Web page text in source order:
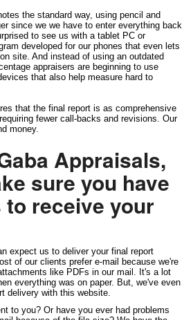
the standard way, using pencil and
since we we have to enter everything back
to see us with a tablet PC or
developed for our phones that even lets
site. And instead of using an outdated
appraisers are beginning to use
that also help measure hard to
that the final report is as comprehensive
fewer call-backs and revisions. Our
money.
Appraisals,
sure you have
receive your
expect us to deliver your final report
of our clients prefer e-mail because we're
like PDFs in our mail. It's a lot
everything was on paper. But, we've even
delivery with this website.
to you? Or have you ever had problems